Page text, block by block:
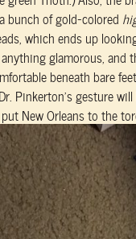
bunch of gold-colored
which ends up
glamorous,
beneath bare
Pinkerton’s gesture
New Orleans to the